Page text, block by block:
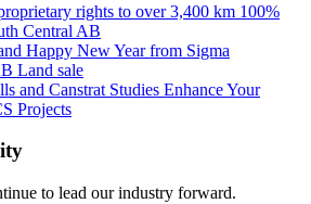
rights to over 3,400 km 100%
Central AB
Happy New Year from Sigma
Land sale
and Canstrat Studies Enhance Your
Projects
to lead our industry forward.